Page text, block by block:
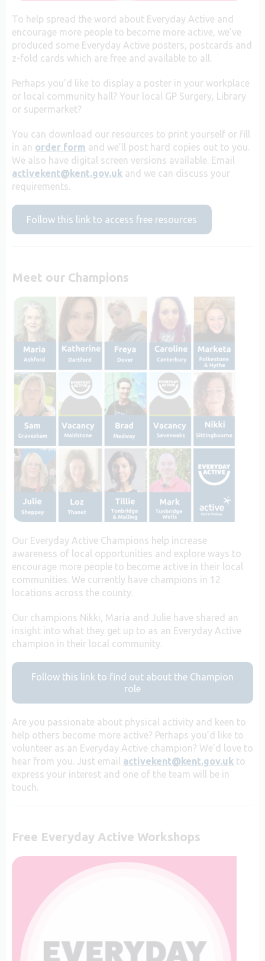
To help spread the word about Everyday Active and
encourage more people to become more active, we’ve
produced some Everyday Active posters, postcards and
z-fold cards which are free and available to all.
Perhaps you’d like to display a poster in your workplace
or local community hall? Your local GP Surgery, Library
or supermarket?
You can download our resources to print yourself or fill
in an order form and we’ll post hard copies out to you.
We also have digital screen versions available. Email
activekent@kent.gov.uk and we can discuss your
requirements.
Follow this link to access free resources
Meet our Champions
Our Everyday Active Champions help increase
awareness of local opportunities and explore ways to
encourage more people to become active in their local
communities. We currently have champions in 12
locations across the county.
Our champions Nikki, Maria and Julie have shared an
insight into what they get up to as an Everyday Active
champion in their local community.
Follow this link to find out about the Champion
role
Are you passionate about physical activity and keen to
help others become more active? Perhaps you’d like to
volunteer as an Everyday Active champion? We’d love to
hear from you. Just email activekent@kent.gov.uk to
express your interest and one of the team will be in
touch.
Free Everyday Active Workshops